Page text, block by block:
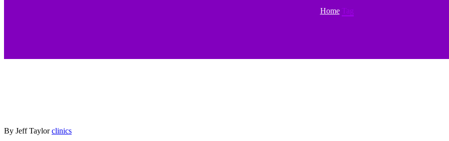
Home Tag
By Jeff Taylor clinics